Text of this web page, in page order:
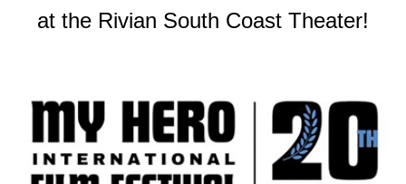
at the Rivian South Coast Theater!